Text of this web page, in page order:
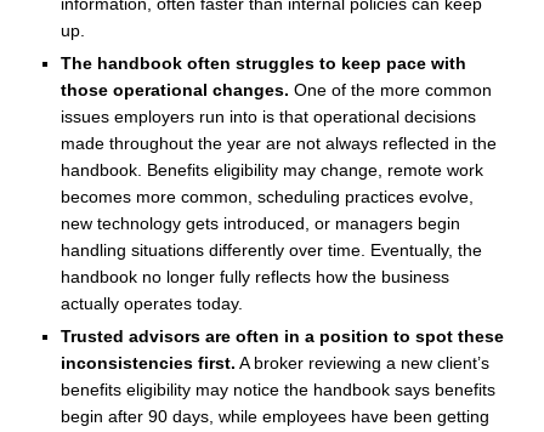
up.
The handbook often struggles to keep pace with
those operational changes. One of the more common
issues employers run into is that operational decisions
made throughout the year are not always reflected in the
handbook. Benefits eligibility may change, remote work
becomes more common, scheduling practices evolve,
new technology gets introduced, or managers begin
handling situations differently over time. Eventually, the
handbook no longer fully reflects how the business
actually operates today.
Trusted advisors are often in a position to spot these
inconsistencies first. A broker reviewing a new client’s
benefits eligibility may notice the handbook says benefits
begin after 90 days, while employees have been getting